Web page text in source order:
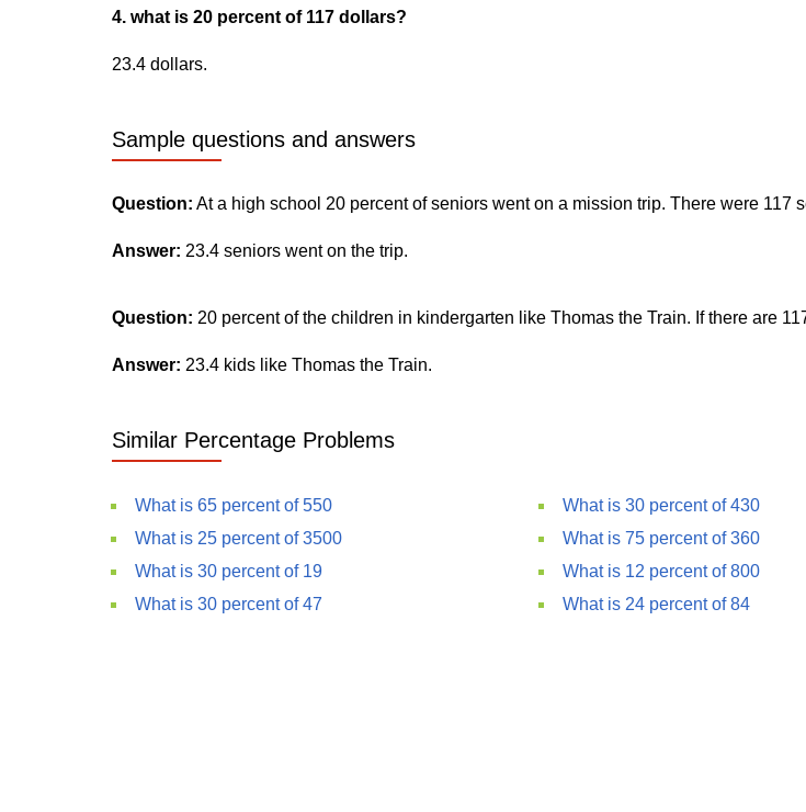
4. what is 20 percent of 117 dollars?
23.4 dollars.
Sample questions and answers
Question: At a high school 20 percent of seniors went on a mission trip. There were 117
Answer: 23.4 seniors went on the trip.
Question: 20 percent of the children in kindergarten like Thomas the Train. If there are
Answer: 23.4 kids like Thomas the Train.
Similar Percentage Problems
What is 65 percent of 550
What is 25 percent of 3500
What is 30 percent of 19
What is 30 percent of 47
What is 30 percent of 430
What is 75 percent of 360
What is 12 percent of 800
What is 24 percent of 84